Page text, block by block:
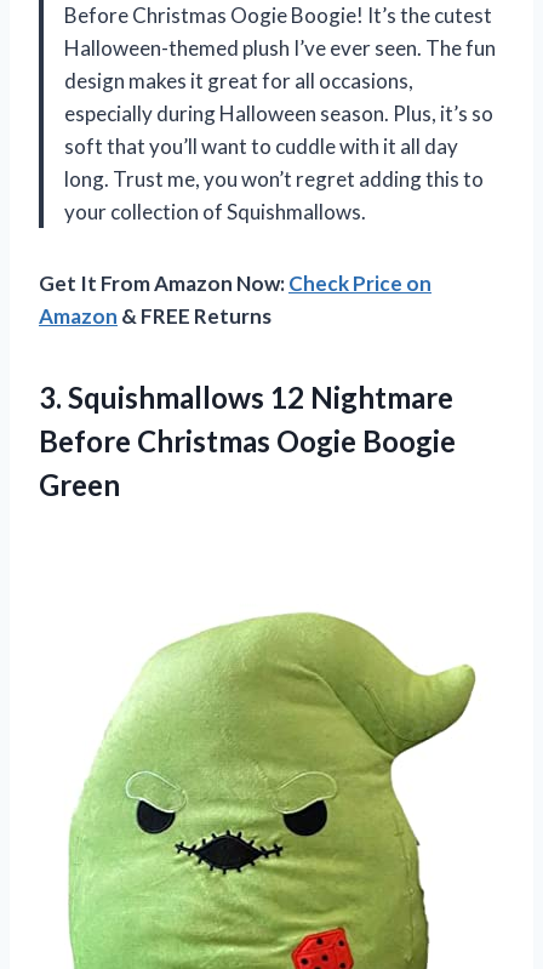
Before Christmas Oogie Boogie! It’s the cutest
Halloween-themed plush I’ve ever seen. The fun
design makes it great for all occasions,
especially during Halloween season. Plus, it’s so
soft that you’ll want to cuddle with it all day
long. Trust me, you won’t regret adding this to
your collection of Squishmallows.
Get It From Amazon Now:Check Price on
Amazon & FREE Returns
3. Squishmallows 12 Nightmare
Before Christmas Oogie Boogie
Green